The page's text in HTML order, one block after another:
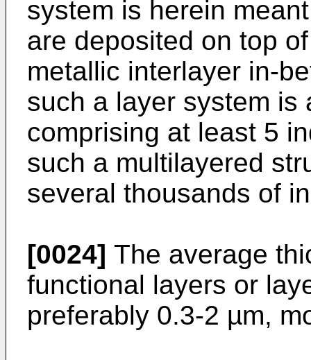
system is herein
are deposited on top
metallic interlayer in-
such a layer system is
comprising at least 5
such a multilayered
several thousands of
[0024] The average
functional layers or
preferably 0.3-2 µm,